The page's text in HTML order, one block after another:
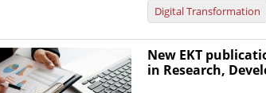
Digital Transformation
New EKT
in Research,